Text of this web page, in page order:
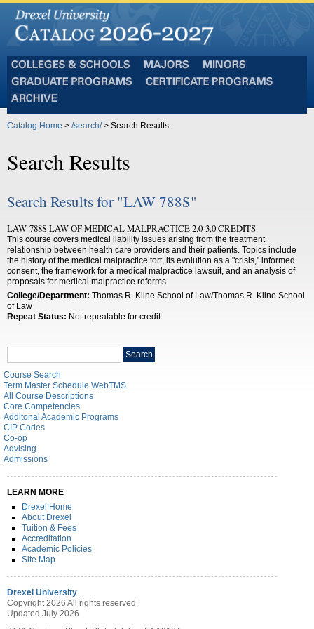
and
Schools
Programs
Catalog Home > /search/> Search Results
Search Results
Search Results for "LAW 788S"
LAW 788S LAW OF MEDICAL MALPRACTICE 2.0-3.0 CREDITS
This course covers medical liability issues arising from the treatment
relationship between health care providers and their patients. Topics include
the history of the medical malpractice tort, its evolution as a "crisis," informed
consent, the framework for a medical malpractice lawsuit, and an analysis of
proposals for medical malpractice reforms.
College/Department: Thomas R. Kline School of Law/Thomas R. Kline School
of Law
Repeat Status: Not repeatable for credit
Search
catalog
Search
Course Search
Term Master Schedule WebTMS
All Course Descriptions
Core Competencies
Additonal Academic Programs
CIP Codes
Co-op
Advising
Admissions
LEARN MORE
Drexel Home
About Drexel
Tuition & Fees
Accreditation
Academic Policies
Site Map
Drexel University
Copyright 2026 All rights reserved.
Updated July 2026